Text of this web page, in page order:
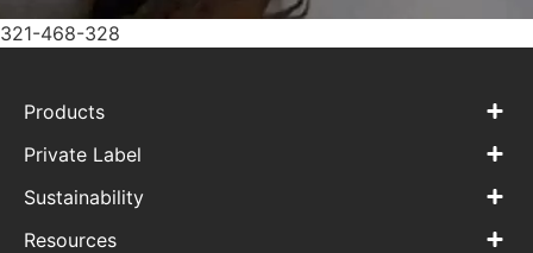
321-468-328
Products
Private Label
Sustainability
Resources